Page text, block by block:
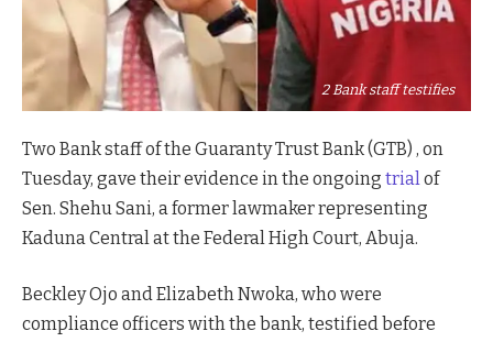
2 Bank staff testifies
Two Bank staff of the Guaranty Trust Bank (GTB) , on
Tuesday, gave their evidence in the ongoing trial of
Sen. Shehu Sani, a former lawmaker representing
Kaduna Central at the Federal High Court, Abuja.
Beckley Ojo and Elizabeth Nwoka, who were
compliance officers with the bank, testified before